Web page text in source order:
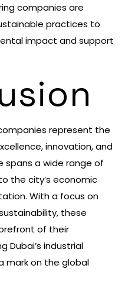
companies are
practices to
impact and support
represent the
innovation, and
spans a wide range of
the city’s economic
With a focus on
these
of their
Dubai’s industrial
mark on the global